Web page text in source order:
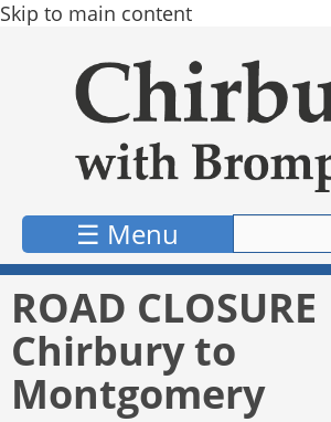
Skip to main content
☰ Menu
ROAD
Chirbury to
Montgomery